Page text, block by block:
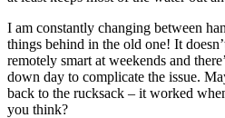
I am constantly changing between
things behind in the old one! It
remotely smart at weekends and
down day to complicate the issue.
back to the rucksack – it worked
you think?